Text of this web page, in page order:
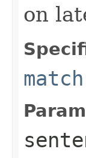
on
match